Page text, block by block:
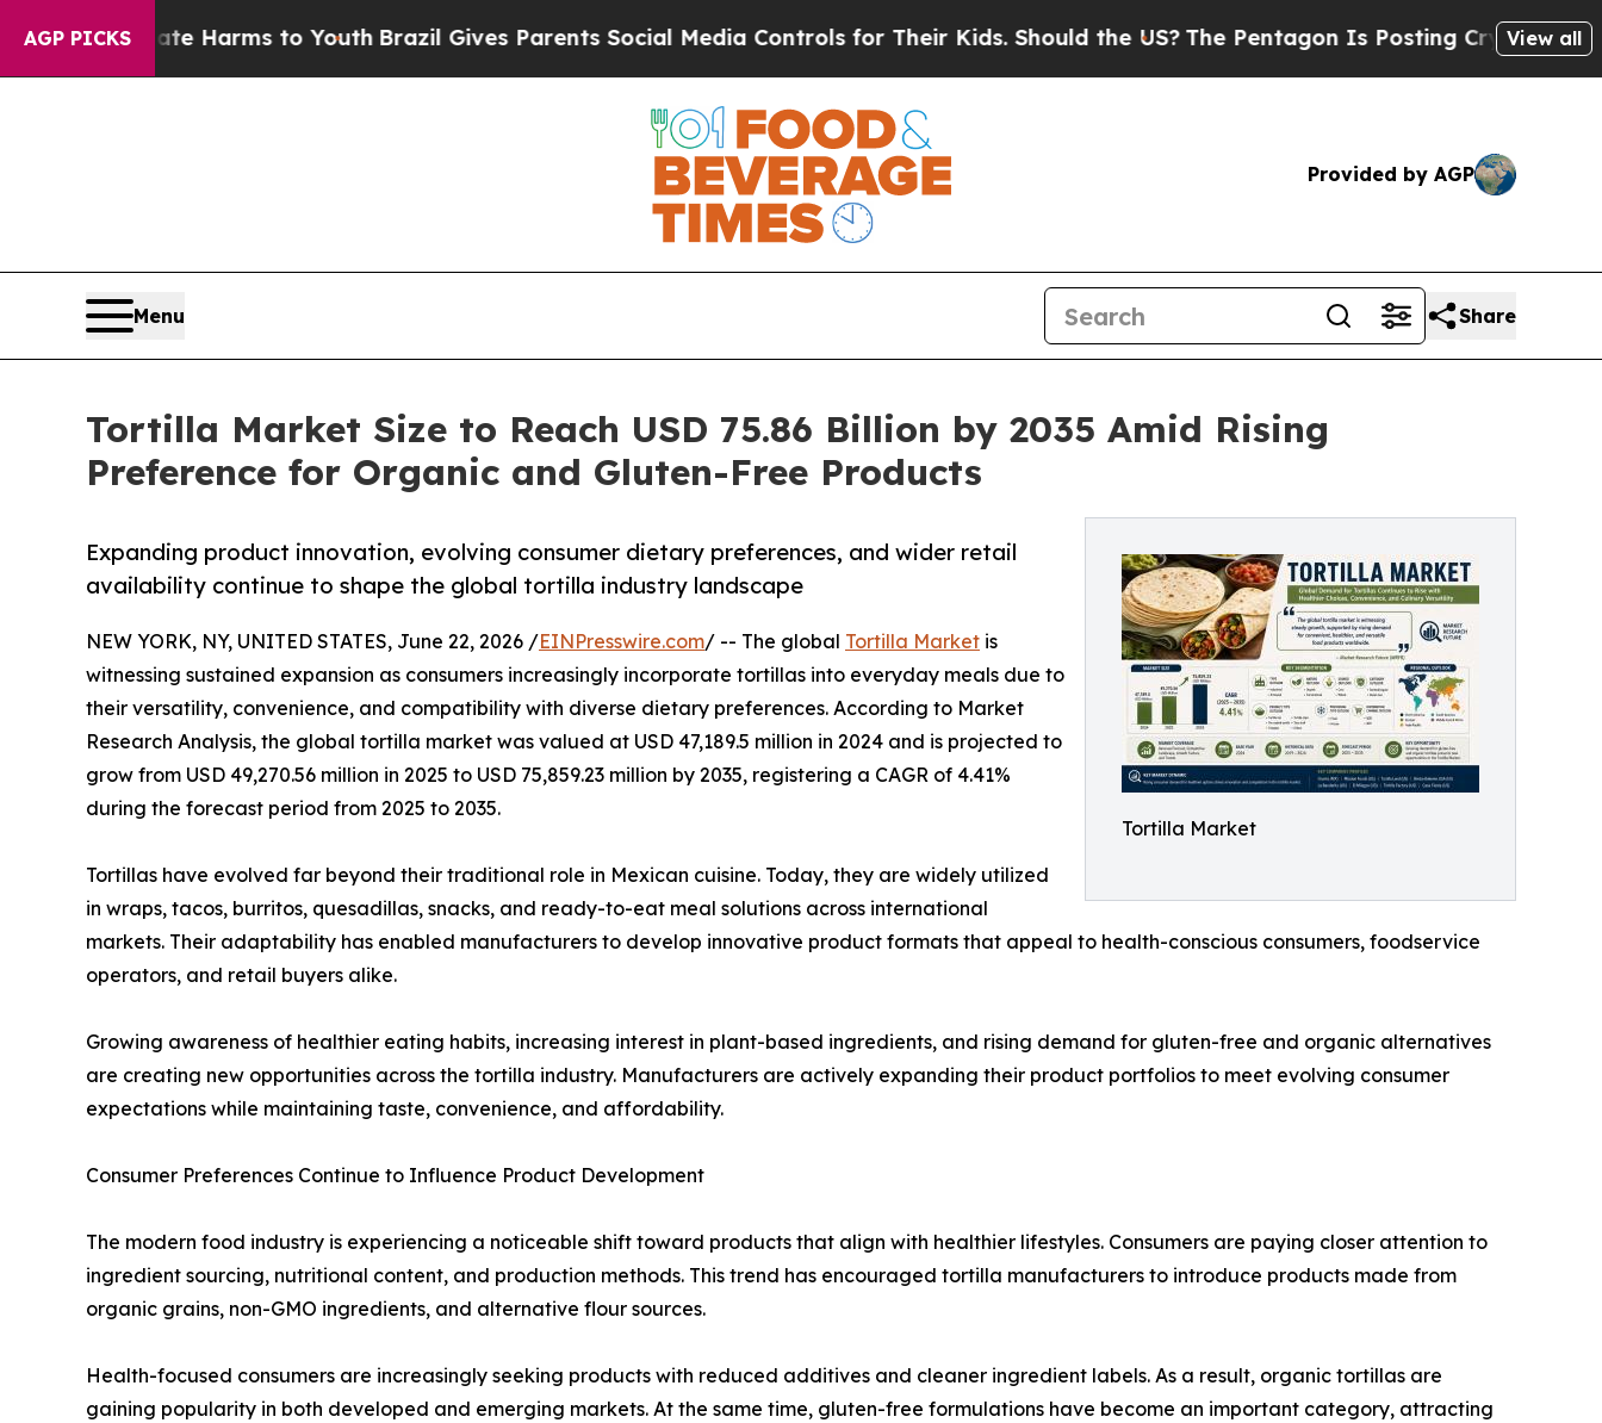
AGP PICKS
Harms to YouthBrazil Gives Parents Social Media Controls for Their Kids. Should the US?The Pentagon Is Posting Cryptic Biblical View all
Provided by AGP
Menu Share
Tortilla Market Size to Reach USD 75.86 Billion by 2035 Amid Rising
Preference for Organic and Gluten-Free Products
Tortilla Market
Expanding product innovation, evolving consumer dietary preferences, and wider retail
availability continue to shape the global tortilla industry landscape
NEW YORK, NY, UNITED STATES, June 22, 2026 /EINPresswire.com/ -- The global Tortilla Market is
witnessing sustained expansion as consumers increasingly incorporate tortillas into everyday meals due to
their versatility, convenience, and compatibility with diverse dietary preferences. According to Market
Research Analysis, the global tortilla market was valued at USD 47,189.5 million in 2024 and is projected to
grow from USD 49,270.56 million in 2025 to USD 75,859.23 million by 2035, registering a CAGR of 4.41%
during the forecast period from 2025 to 2035.
Tortillas have evolved far beyond their traditional role in Mexican cuisine. Today, they are widely utilized
in wraps, tacos, burritos, quesadillas, snacks, and ready-to-eat meal solutions across international
markets. Their adaptability has enabled manufacturers to develop innovative product formats that appeal to health-conscious consumers, foodservice
operators, and retail buyers alike.
Growing awareness of healthier eating habits, increasing interest in plant-based ingredients, and rising demand for gluten-free and organic alternatives
are creating new opportunities across the tortilla industry. Manufacturers are actively expanding their product portfolios to meet evolving consumer
expectations while maintaining taste, convenience, and affordability.
Consumer Preferences Continue to Influence Product Development
The modern food industry is experiencing a noticeable shift toward products that align with healthier lifestyles. Consumers are paying closer attention to
ingredient sourcing, nutritional content, and production methods. This trend has encouraged tortilla manufacturers to introduce products made from
organic grains, non-GMO ingredients, and alternative flour sources.
Health-focused consumers are increasingly seeking products with reduced additives and cleaner ingredient labels. As a result, organic tortillas are
gaining popularity in both developed and emerging markets. At the same time, gluten-free formulations have become an important category, attracting